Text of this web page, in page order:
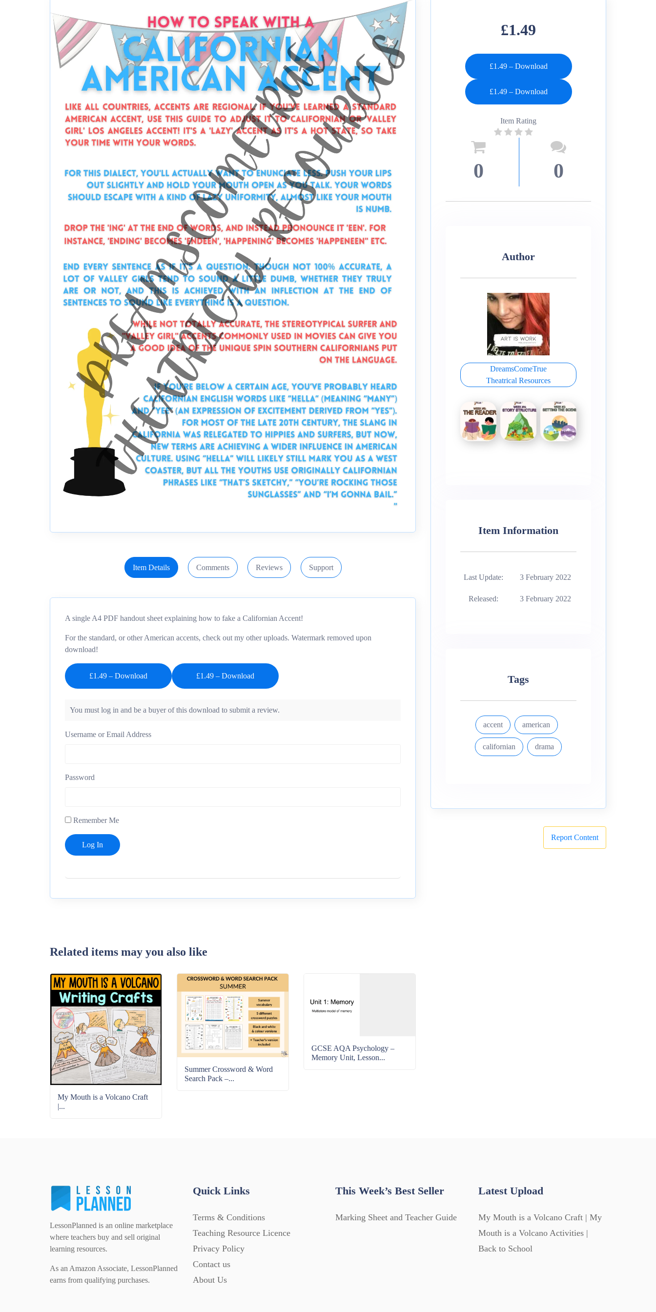
Item Details Comments Reviews Support
A single A4 PDF handout sheet explaining how to fake a Californian Accent!
For the standard, or other American accents, check out my other uploads. Watermark removed upon
download!
£1.49 – Download
You must log in and be a buyer of this download to submit a review.
Username or Email Address
Password
Remember Me
Related items may you also like
My Mouth is a Volcano Craft
|...
Summer Crossword & Word
Search Pack –...
GCSE AQA Psychology –
Memory Unit, Lesson...
£1.49
£1.49 – Download
Item Rating
0 0
Author
DreamsComeTrue
Theatrical Resources
Item Information
Last Update: 3 February 2022
Released: 3 February 2022
Tags
accent american
californian drama
Report Content
LessonPlanned is an online marketplace
where teachers buy and sell original
learning resources.
As an Amazon Associate, LessonPlanned
earns from qualifying purchases.
Quick Links
Terms & Conditions
Teaching Resource Licence
Privacy Policy
Contact us
About Us
This Week’s Best Seller
Marking Sheet and Teacher Guide
Latest Upload
My Mouth is a Volcano Craft | My
Mouth is a Volcano Activities |
Back to School